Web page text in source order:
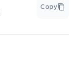
Copy